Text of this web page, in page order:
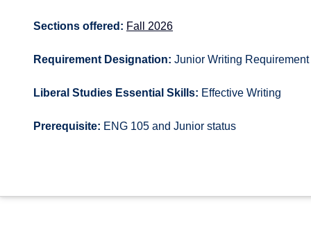
Sections offered: Fall 2026
Requirement Designation: Junior Writing Requirement
Liberal Studies Essential Skills: Effective Writing
Prerequisite: ENG 105 and Junior status